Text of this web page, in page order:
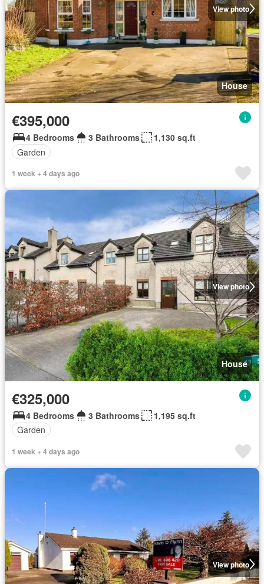
View photo
House
€395,000
4 Bedrooms 3 Bathrooms
1,130 sq.ft
Garden
1 week + 4 days ago
View photo
House
€325,000
4 Bedrooms 3 Bathrooms
1,195 sq.ft
Garden
1 week + 4 days ago
View photo